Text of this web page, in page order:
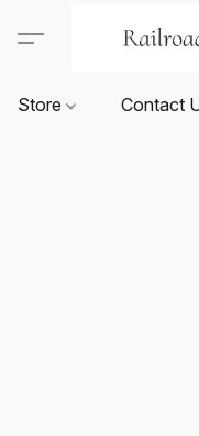
Store Contact